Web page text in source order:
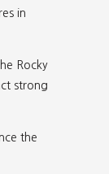
in
Rocky
strong
the